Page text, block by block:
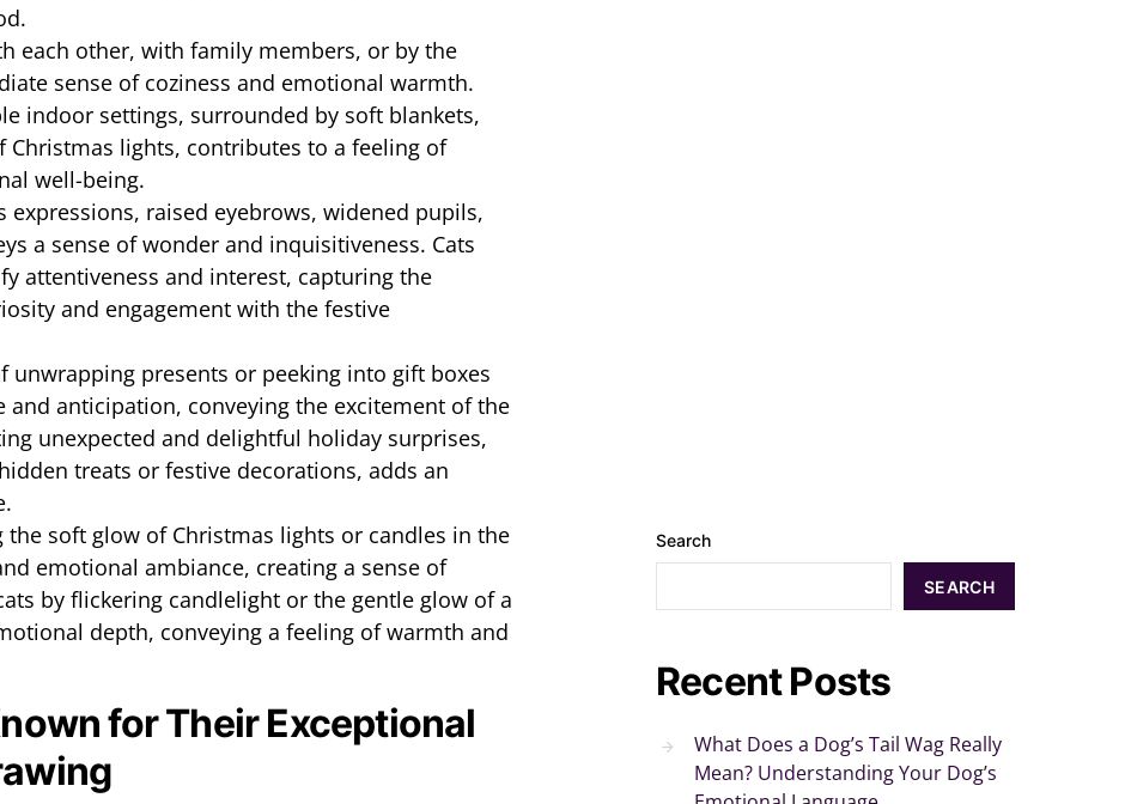
each other, with family members, or by the
sense of coziness and emotional warmth.
indoor settings, surrounded by soft blankets,
Christmas lights, contributes to a feeling of
well-being.
expressions, raised eyebrows, widened pupils,
a sense of wonder and inquisitiveness. Cats
attentiveness and interest, capturing the
and engagement with the festive
unwrapping presents or peeking into gift boxes
and anticipation, conveying the excitement of the
unexpected and delightful holiday surprises,
treats or festive decorations, adds an
soft glow of Christmas lights or candles in the
emotional ambiance, creating a sense of
by flickering candlelight or the gentle glow of a
depth, conveying a feeling of warmth and
for Their Exceptional
Search
SEARCH
Recent Posts
What Does a Dog’s Tail Wag Really
Mean? Understanding Your Dog’s